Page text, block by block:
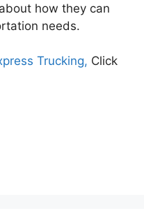
how they can
needs.
Trucking, Click